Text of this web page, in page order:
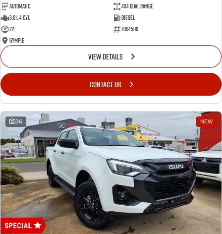
Automatic
4X4 Dual Range
3.0 L 4 Cyl
Diesel
22
Z004500
Gympie
VIEW DETAILS
CONTACT US
36 NEW